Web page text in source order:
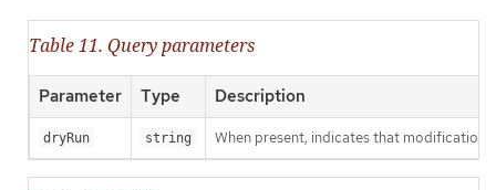
Table 11. Query parameters
Parameter Type Description
dryRun string When present, indicates that